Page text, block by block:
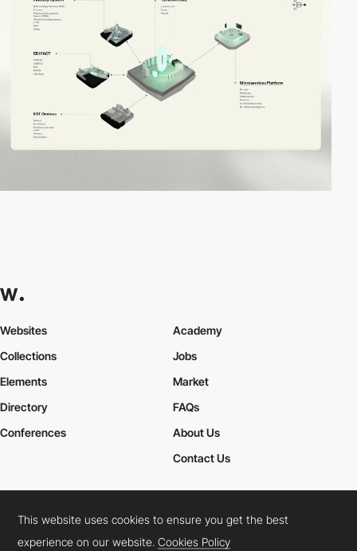
Websites
Collections
Elements
Academy
Jobs
Market
Directory
Conferences
FAQs
About Us
Contact Us
Cookies PolicyLegal TermsPrivacy Policy
Connect: InstagramLinkedInTwitterFacebookYouTube
This website uses cookies to ensure you get the best
experience on our website.Cookies Policy